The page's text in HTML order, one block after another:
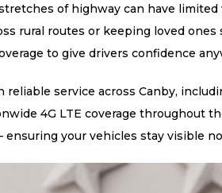
of highway can have
rural routes or keeping loved ones
to give drivers confidence
service across Canby,
4G LTE coverage throughout
your vehicles stay visible